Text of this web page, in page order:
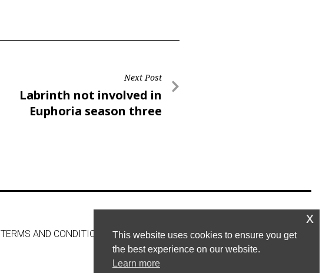
Next Post
Labrinth not involved in
Euphoria season three
TERMS AND CONDITIONS CONTACT US
This website uses cookies to ensure you get
the best experience on our website.
Learn more
x